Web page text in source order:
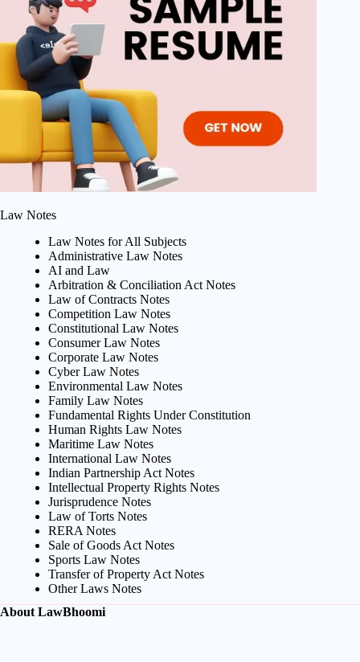
Law Notes
Law Notes for All Subjects
Administrative Law Notes
AI and Law
Arbitration & Conciliation Act Notes
Law of Contracts Notes
Competition Law Notes
Constitutional Law Notes
Consumer Law Notes
Corporate Law Notes
Cyber Law Notes
Environmental Law Notes
Family Law Notes
Fundamental Rights Under Constitution
Human Rights Law Notes
Maritime Law Notes
International Law Notes
Indian Partnership Act Notes
Intellectual Property Rights Notes
Jurisprudence Notes
Law of Torts Notes
RERA Notes
Sale of Goods Act Notes
Sports Law Notes
Transfer of Property Act Notes
Other Laws Notes
About LawBhoomi